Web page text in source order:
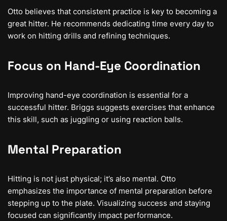
Otto believes that consistent practice is key to becoming a
great hitter. He recommends dedicating time every day to
work on hitting drills and refining techniques.
Focus on Hand-Eye Coordination
Improving hand-eye coordination is essential for a
successful hitter. Briggs suggests exercises that enhance
this skill, such as juggling or using reaction balls.
Mental Preparation
Hitting is not just physical; it’s also mental. Otto
emphasizes the importance of mental preparation before
stepping up to the plate. Visualizing success and staying
focused can significantly impact performance.